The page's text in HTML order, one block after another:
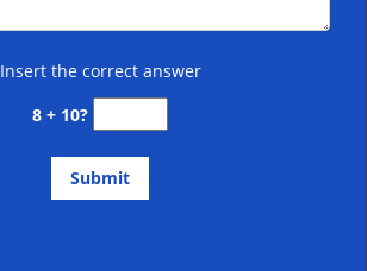
Insert the correct answer
8 + 10?